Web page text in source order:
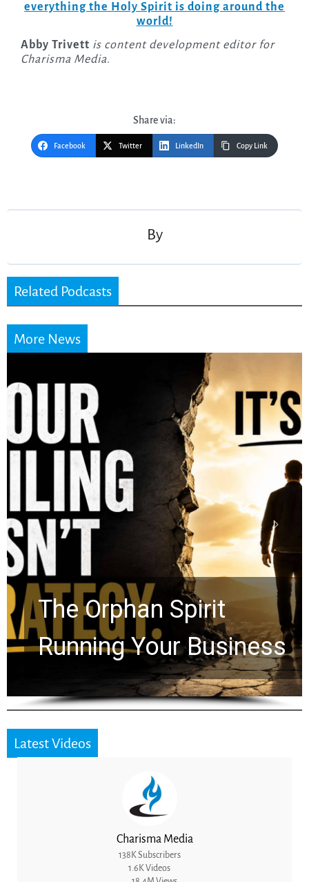
everything the Holy Spirit is doing around the
world!
Abby Trivett is content development editor for
Charisma Media.
Share via:
Facebook Twitter LinkedIn Copy Link
By
Related Podcasts
More News
Stop Measuring Your
Life by the World’s
Timeline: God Is Still
Working in the Waiting
Latest Videos
Charisma Media
138K Subscribers
1.6K Videos